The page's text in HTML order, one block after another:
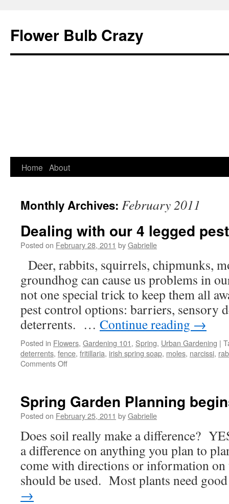
Flower Bulb Crazy
Skip
content
Home About
Monthly Archives: February 2011
Dealing with our 4 legged
Posted on February 28, 2011 byGabrielle
Deer, rabbits, squirrels, chipmunks,
groundhog can cause us problems in
not one special trick to keep them all
pest control options: barriers, sensory
deterrents. … Continue reading →
Posted in Flowers, Gardening 101, Spring, Urban Gardening |
deterrents, fence, fritillaria, irish spring soap, moles, narcissi,
Comments Off
our
4
legged
Spring Garden Planning
Posted on February 25, 2011 byGabrielle
Does soil really make a difference?
a difference on anything you plan to
come with directions or information
should be used. Most plants need
→